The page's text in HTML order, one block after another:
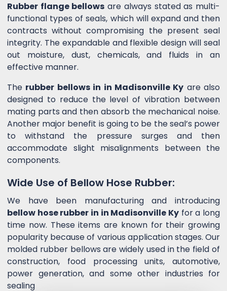
Rubber flange bellows are always stated as multi-
functional types of seals, which will expand and then
contracts without compromising the present seal
integrity. The expandable and flexible design will seal
out moisture, dust, chemicals, and fluids in an
effective manner.
The rubber bellows in in Madisonville Ky are also
designed to reduce the level of vibration between
mating parts and then absorb the mechanical noise.
Another major benefit is going to be the seal’s power
to withstand the pressure surges and then
accommodate slight misalignments between the
components.
Wide Use of Bellow Hose Rubber:
We have been manufacturing and introducing
bellow hose rubber in in Madisonville Ky for a long
time now. These items are known for their growing
popularity because of various application stages. Our
molded rubber bellows are widely used in the field of
construction, food processing units, automotive,
power generation, and some other industries for
sealing